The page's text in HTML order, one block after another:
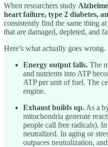
When researchers study
heart failure, type 2 diabetes,
consistently find the same thing
that are damaged, depleted, and
Here’s what actually goes wrong.
Energy output falls. The
and nutrients into ATP
ATP per unit of fuel. The
engine.
Exhaust builds up. As a
mitochondria generate
people call free radicals).
neutralized. In aging or
outpaces neutralization,